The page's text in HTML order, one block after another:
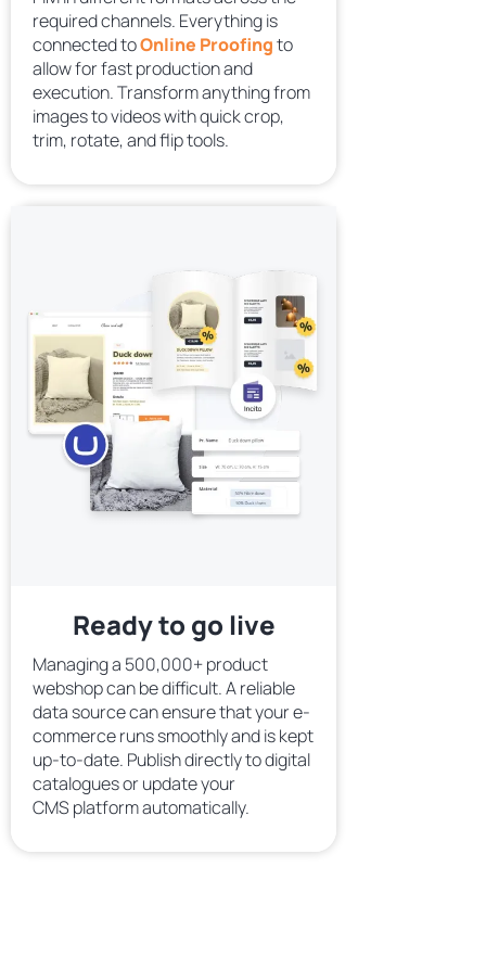
required channels. Everything is
connected toOnline Proofingto
allow for fast production and
execution. Transform anything from
images to videos with quick crop,
trim, rotate, and flip tools.
Ready to go live
Managing a 500,000+ product
webshop can be difficult. A reliable
data source can ensure that your e-
commerce runs smoothly and is kept
up-to-date. Publish directly to digital
catalogues or update your
CMS platform automatically.